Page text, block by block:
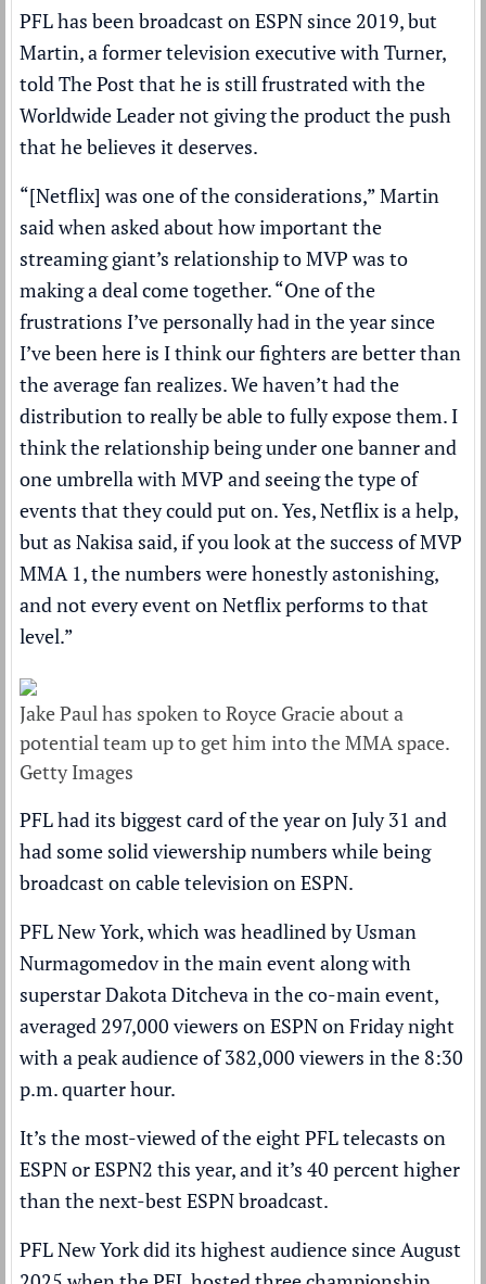
PFL has been broadcast on ESPN since 2019, but
Martin, a former television executive with Turner,
told The Post that he is still frustrated with the
Worldwide Leader not giving the product the push
that he believes it deserves.
“[Netflix] was one of the considerations,” Martin
said when asked about how important the
streaming giant’s relationship to MVP was to
making a deal come together. “One of the
frustrations I’ve personally had in the year since
I’ve been here is I think our fighters are better than
the average fan realizes. We haven’t had the
distribution to really be able to fully expose them. I
think the relationship being under one banner and
one umbrella with MVP and seeing the type of
events that they could put on. Yes, Netflix is a help,
but as Nakisa said, if you look at the success of MVP
MMA 1, the numbers were honestly astonishing,
and not every event on Netflix performs to that
level.”
Jake Paul has spoken to Royce Gracie about a
potential team up to get him into the MMA space.
Getty Images
PFL had its biggest card of the year on July 31 and
had some solid viewership numbers while being
broadcast on cable television on ESPN.
PFL New York, which was headlined by Usman
Nurmagomedov in the main event along with
superstar Dakota Ditcheva in the co-main event,
averaged 297,000 viewers on ESPN on Friday night
with a peak audience of 382,000 viewers in the 8:30
p.m. quarter hour.
It’s the most-viewed of the eight PFL telecasts on
ESPN or ESPN2 this year, and it’s 40 percent higher
than the next-best ESPN broadcast.
PFL New York did its highest audience since August